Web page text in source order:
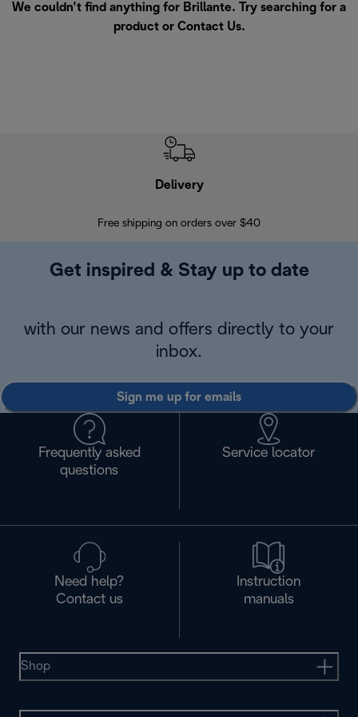
We couldn’t find anything for Brillante. Try searching for a
product or Contact Us.
Delivery
Free shipping on orders over $40
Get inspired & Stay up to date
with our news and offers directly to your
inbox.
Sign me up for emails
Frequently asked
questions
Service locator
Need help?
Contact us
Instruction
manuals
Shop